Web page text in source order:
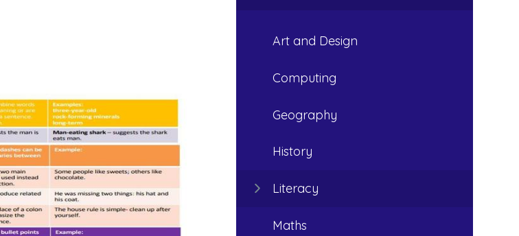
Art and Design
Computing
Geography
History
Literacy
Maths